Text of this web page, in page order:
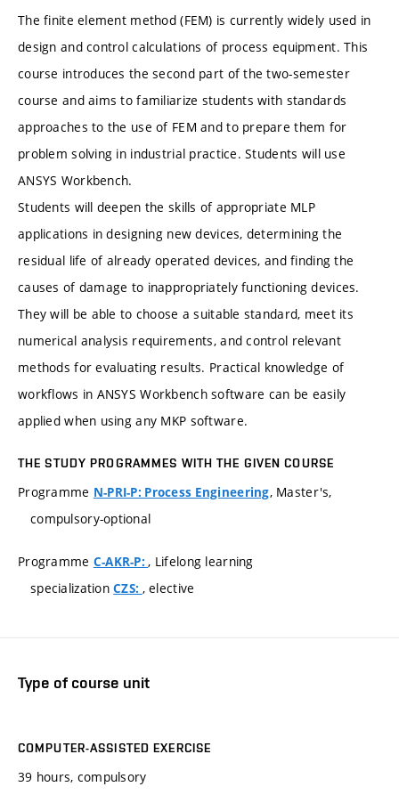
The finite element method (FEM) is currently widely used in
design and control calculations of process equipment. This
course introduces the second part of the two-semester
course and aims to familiarize students with standards
approaches to the use of FEM and to prepare them for
problem solving in industrial practice. Students will use
ANSYS Workbench.
Students will deepen the skills of appropriate MLP
applications in designing new devices, determining the
residual life of already operated devices, and finding the
causes of damage to inappropriately functioning devices.
They will be able to choose a suitable standard, meet its
numerical analysis requirements, and control relevant
methods for evaluating results. Practical knowledge of
workflows in ANSYS Workbench software can be easily
applied when using any MKP software.
THE STUDY PROGRAMMES WITH THE GIVEN COURSE
Programme N-PRI-P: Process Engineering, Master's,
compulsory-optional
Programme C-AKR-P:, Lifelong learning
specializationCZS: , elective
Type of course unit
COMPUTER-ASSISTED EXERCISE
39 hours, compulsory